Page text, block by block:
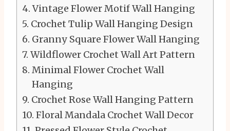
Vintage Flower Motif Wall Hanging
Crochet Tulip Wall Hanging Design
Granny Square Flower Wall Hanging
Wildflower Crochet Wall Art Pattern
Minimal Flower Crochet Wall
Hanging
Crochet Rose Wall Hanging Pattern
Floral Mandala Crochet Wall Decor